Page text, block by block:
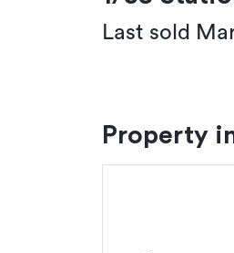
Last sold
Property